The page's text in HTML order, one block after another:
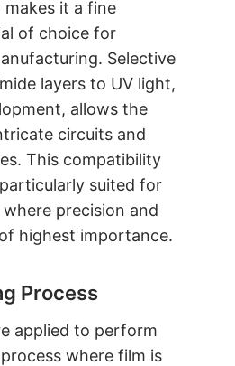
it a fine
of choice for
Selective
layers to UV light,
allows the
circuits and
This compatibility
suited for
precision and
highest importance.
Process
applied to perform
where film is